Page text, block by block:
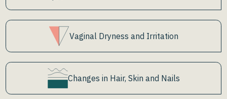
Vaginal Dryness and Irritation
Changes in Hair, Skin and Nails